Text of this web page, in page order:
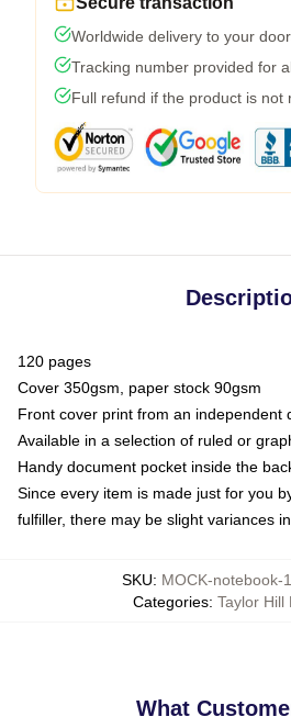
Worldwide delivery to your
Tracking number provided for
Full refund if the product is not
120 pages
Cover 350gsm, paper stock 90gsm
Front cover print from an independent
Available in a selection of ruled or
Handy document pocket inside the
Since every item is made just for you
fulfiller, there may be slight variances
SKU: MOCK-notebook-
Categories: Taylor Hill
What